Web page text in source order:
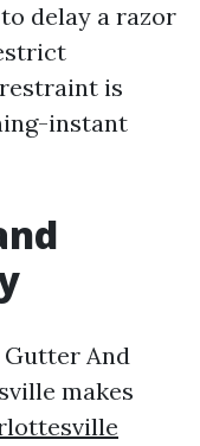
delay a razor
is
instant
Gutter And
makes